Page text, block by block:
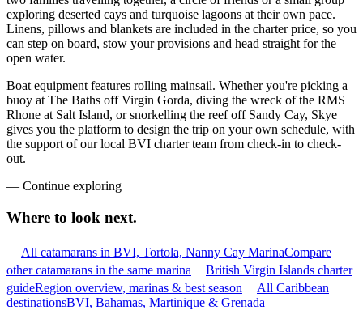
exploring deserted cays and turquoise lagoons at their own pace.
Linens, pillows and blankets are included in the charter price, so you
can step on board, stow your provisions and head straight for the
open water.
Boat equipment features rolling mainsail. Whether you're picking a
buoy at The Baths off Virgin Gorda, diving the wreck of the RMS
Rhone at Salt Island, or snorkelling the reef off Sandy Cay, Skye
gives you the platform to design the trip on your own schedule, with
the support of our local BVI charter team from check-in to check-
out.
— Continue exploring
Where to look next.
All catamarans in BVI, Tortola, Nanny Cay MarinaCompare
other catamarans in the same marina
British Virgin Islands charter
guideRegion overview, marinas & best season
All Caribbean
destinationsBVI, Bahamas, Martinique & Grenada